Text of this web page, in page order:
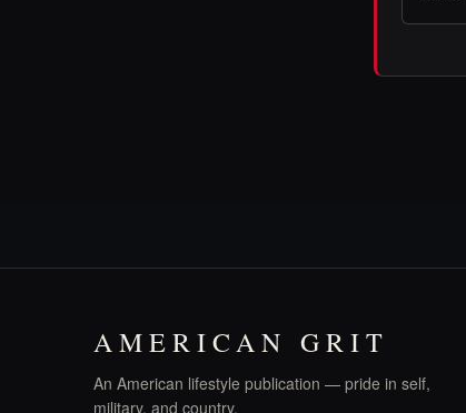
AMERICAN GRIT
An American lifestyle publication — pride in self,
military, and country.